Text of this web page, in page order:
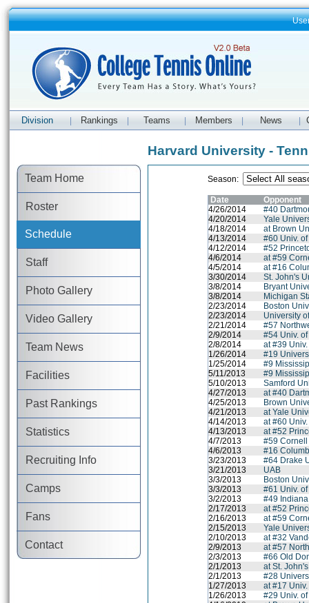
Division Rankings Teams Members News
Team Home
Roster
Schedule
Staff
Photo Gallery
Video Gallery
Team News
Facilities
Past Rankings
Statistics
Recruiting Info
Camps
Fans
Contact
Harvard University -
Season:
Date
Opponent
4/26/2014
#40
4/20/2014
Yale
4/18/2014
at Brown
4/13/2014
#60 Univ.
4/12/2014
#52
4/6/2014
at #59
4/5/2014
at #16
3/30/2014
St. John's
3/8/2014
Bryant
3/8/2014
Michigan
2/23/2014
Boston
2/23/2014
University
2/21/2014
#57
2/9/2014
#54 Univ.
2/8/2014
at #39
1/26/2014
#19
1/25/2014
#9
5/11/2013
#9
5/10/2013
Samford
4/27/2013
at #40
4/25/2013
Brown
4/21/2013
at Yale
4/14/2013
at #60
4/13/2013
at #52
4/7/2013
#59
4/6/2013
#16
3/23/2013
#64 Drake
3/21/2013
UAB
3/3/2013
Boston
3/3/2013
#61 Univ.
3/2/2013
#49
2/17/2013
at #52
2/16/2013
at #59
2/15/2013
Yale
2/10/2013
at #32
2/9/2013
at #57
2/3/2013
#66 Old
2/1/2013
at St.
2/1/2013
#28
1/27/2013
at #17
1/26/2013
#29 Univ.